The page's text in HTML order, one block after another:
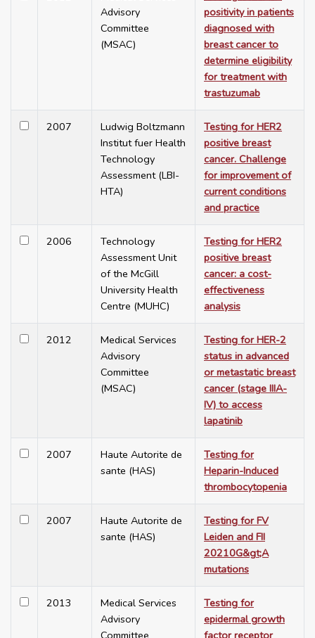
Advisory
Committee
(MSAC)
positivity in patients
diagnosed with
breast cancer to
determine eligibility
for treatment with
trastuzumab
2007
Ludwig Boltzmann
Institut fuer Health
Technology
Assessment (LBI-
HTA)
Testing for HER2
positive breast
cancer. Challenge
for improvement of
current conditions
and practice
2006
Technology
Assessment Unit
of the McGill
University Health
Centre (MUHC)
Testing for HER2
positive breast
cancer: a cost-
effectiveness
analysis
2012
Medical Services
Advisory
Committee
(MSAC)
Testing for HER-2
status in advanced
or metastatic breast
cancer (stage IIIA-
IV) to access
lapatinib
2007
Haute Autorite de
sante (HAS)
Testing for
Heparin-Induced
thrombocytopenia
2007
Haute Autorite de
sante (HAS)
Testing for FV
Leiden and FII
20210G&gt;A
mutations
2013
Medical Services
Advisory
Testing for
epidermal growth